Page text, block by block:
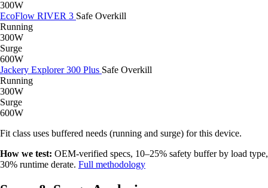
300W
EcoFlow RIVER 3 Safe Overkill
Running
300W
Surge
600W
Jackery Explorer 300 Plus Safe Overkill
Running
300W
Surge
600W
Fit class uses buffered needs (running and surge) for this device.
How we test: OEM-verified specs, 10–25% safety buffer by load type,
30% runtime derate. Full methodology